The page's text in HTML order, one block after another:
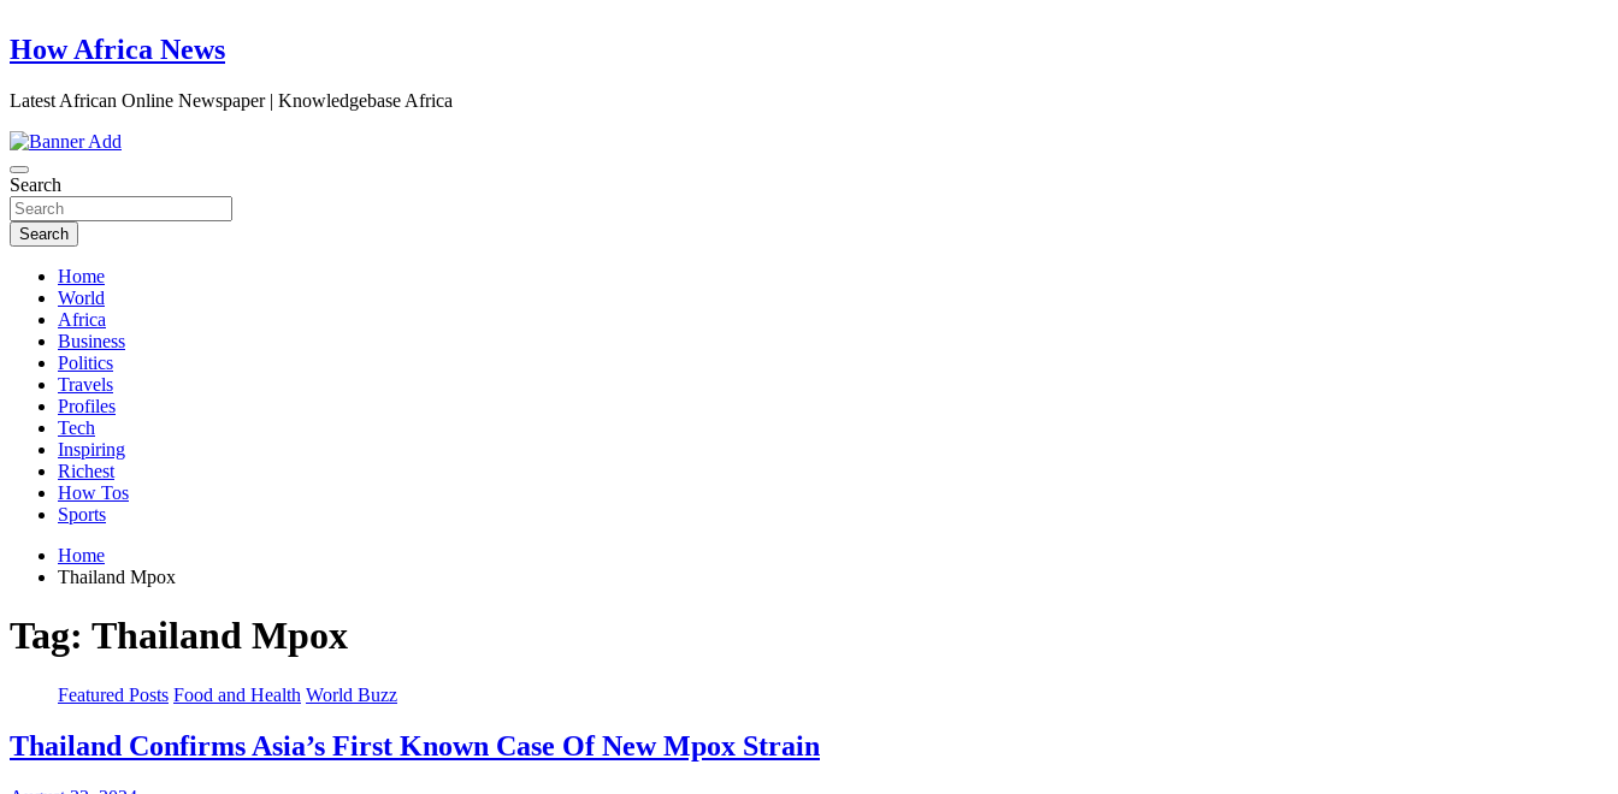
How Africa News
Latest African Online Newspaper | Knowledgebase Africa
Search
Search
Home
World
Africa
Business
Politics
Travels
Profiles
Tech
Inspiring
Richest
How Tos
Sports
Home
Thailand Mpox
Tag: Thailand Mpox
Featured Posts Food and Health World Buzz
Thailand Confirms Asia’s First Known Case Of New Mpox Strain